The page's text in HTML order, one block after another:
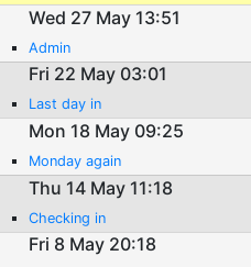
Wed 27 May 13:51
Admin
Fri 22 May 03:01
Last day in
Mon 18 May 09:25
Monday again
Thu 14 May 11:18
Checking in
Fri 8 May 20:18